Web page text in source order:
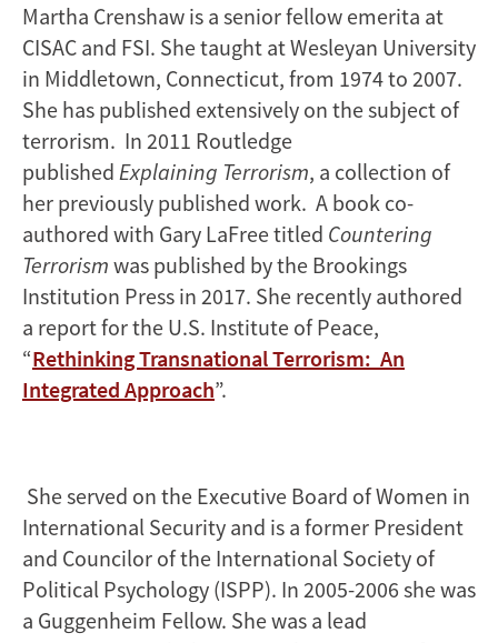
Martha Crenshaw is a senior fellow emerita at
CISAC and FSI. She taught at Wesleyan University
in Middletown, Connecticut, from 1974 to 2007.
She has published extensively on the subject of
terrorism. In 2011 Routledge
published Explaining Terrorism, a collection of
her previously published work. A book co-
authored with Gary LaFree titled Countering
Terrorism was published by the Brookings
Institution Press in 2017. She recently authored
a report for the U.S. Institute of Peace,
“Rethinking Transnational Terrorism: An
Integrated Approach”.
She served on the Executive Board of Women in
International Security and is a former President
and Councilor of the International Society of
Political Psychology (ISPP). In 2005-2006 she was
a Guggenheim Fellow. She was a lead